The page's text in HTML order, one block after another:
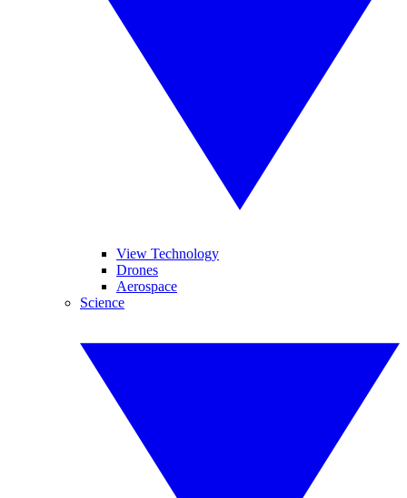
View Technology
Drones
Aerospace
Science